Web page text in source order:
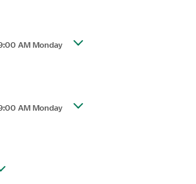
AMMonday
AMMonday